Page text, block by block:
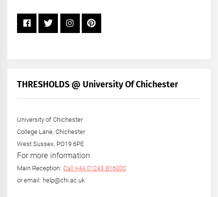
THRESHOLDS @ University Of Chichester
University of Chichester
College Lane, Chichester
West Sussex, PO19 6PE
For more information
Main Reception: Call +44 01243 816000
or email: help@chi.ac.uk